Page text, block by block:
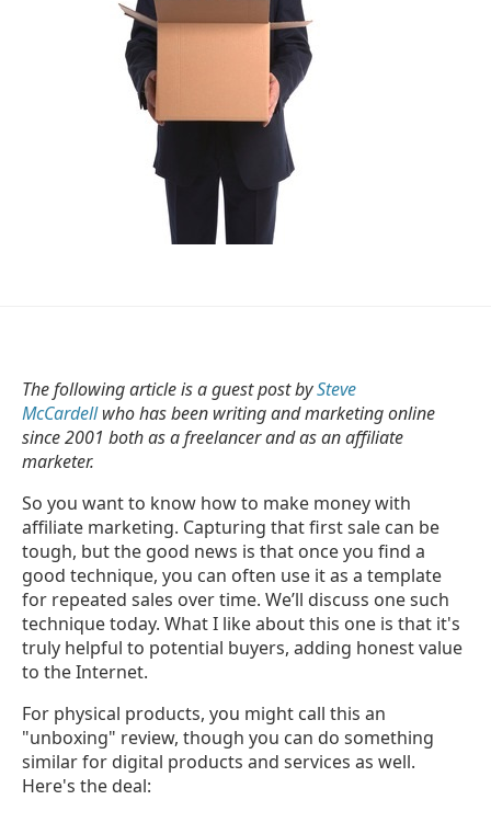
The following article is a guest post bySteve
McCardellwho has been writing and marketing online
since 2001 both as a freelancer and as an affiliate
marketer.
So you want to know how to make money with
affiliate marketing. Capturing that first sale can be
tough, but the good news is that once you find a
good technique, you can often use it as a template
for repeated sales over time. We’ll discuss one such
technique today. What I like about this one is that it's
truly helpful to potential buyers, adding honest value
to the Internet.
For physical products, you might call this an
"unboxing" review, though you can do something
similar for digital products and services as well.
Here's the deal: